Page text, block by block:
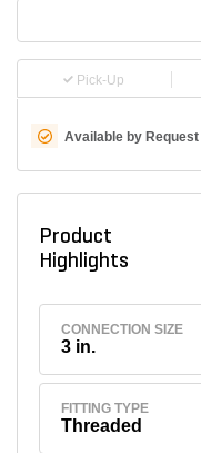
Pick-Up
Available by Request
Product
Highlights
CONNECTION SIZE
3 in.
FITTING TYPE
Threaded